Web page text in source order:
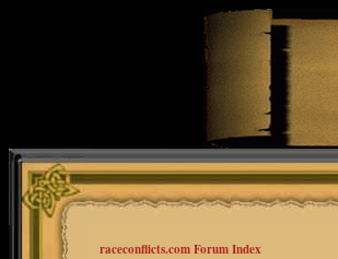
raceconflicts.com Forum Index